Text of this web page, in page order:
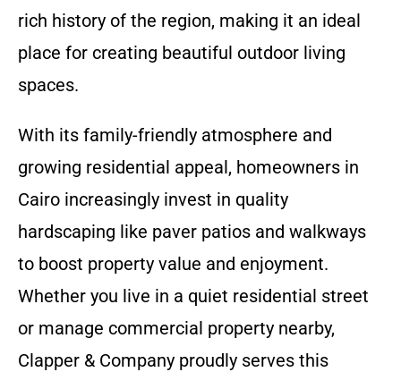
rich history of the region, making it an ideal
place for creating beautiful outdoor living
spaces.
With its family-friendly atmosphere and
growing residential appeal, homeowners in
Cairo increasingly invest in quality
hardscaping like paver patios and walkways
to boost property value and enjoyment.
Whether you live in a quiet residential street
or manage commercial property nearby,
Clapper & Company proudly serves this